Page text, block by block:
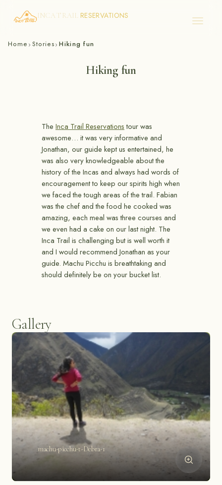
Skip
INCA TRAIL RESERVATIONS
Home › Stories› Hiking fun
Hiking fun
The Inca Trail Reservationstour was
awesome… it was very informative and
Jonathan, our guide kept us entertained, he
was also very knowledgeable about the
history of the Incas and always had words of
encouragement to keep our spirits high when
we faced the tough areas of the trail. Fabian
was the chef and the food he cooked was
amazing, each meal was three courses and
we even had a cake on our last night. The
Inca Trail is challenging but is well worth it
and I would recommend Jonathan as your
guide. Machu Picchu is breathtaking and
should definitely be on your bucket list.
Gallery
machu-picchu-t-Debra-1